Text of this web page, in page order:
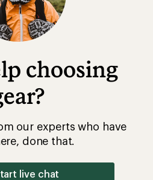
choosing
our experts who have
done that.
live chat